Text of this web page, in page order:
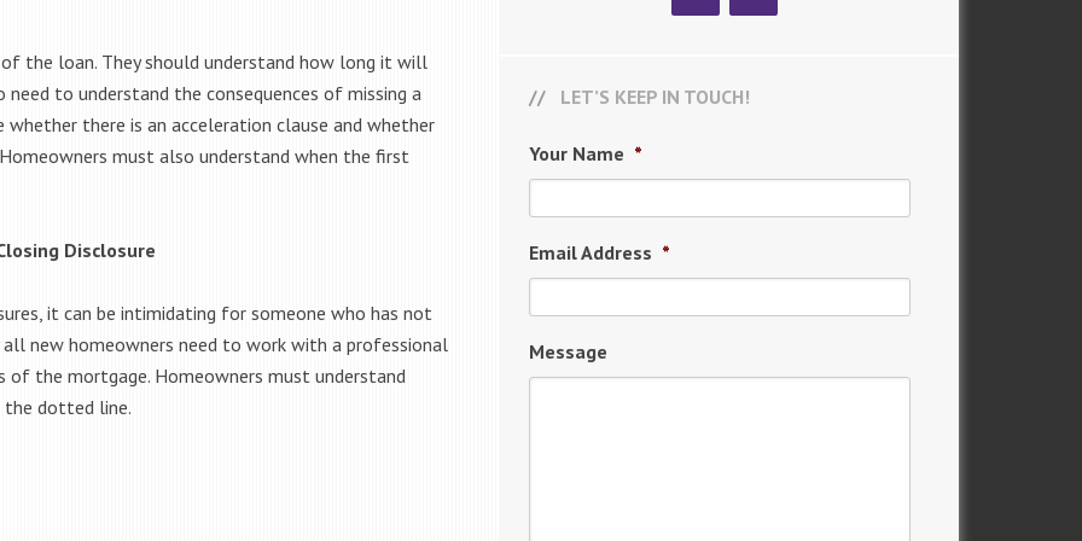
the loan. They should understand how long it will
to understand the consequences of missing a
there is an acceleration clause and whether
must also understand when the first
Disclosure
it can be intimidating for someone who has not
new homeowners need to work with a professional
of the mortgage. Homeowners must understand
the dotted line.
LET’S KEEP IN TOUCH!
Your Name *
Email Address *
Message